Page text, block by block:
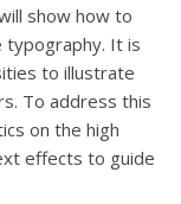
show how to
It is
to illustrate
To address this
on the high
effects to guide